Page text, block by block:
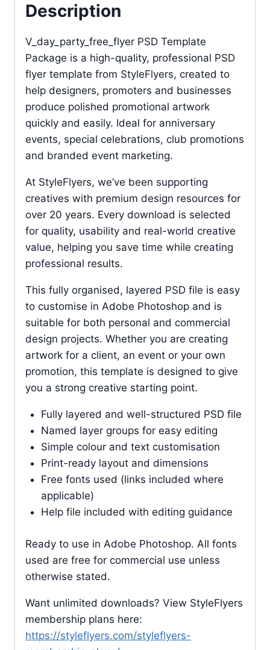
Description
V_day_party_free_flyer PSD Template
Package is a high-quality, professional PSD
flyer template from StyleFlyers, created to
help designers, promoters and businesses
produce polished promotional artwork
quickly and easily. Ideal for anniversary
events, special celebrations, club promotions
and branded event marketing.
At StyleFlyers, we’ve been supporting
creatives with premium design resources for
over 20 years. Every download is selected
for quality, usability and real-world creative
value, helping you save time while creating
professional results.
This fully organised, layered PSD file is easy
to customise in Adobe Photoshop and is
suitable for both personal and commercial
design projects. Whether you are creating
artwork for a client, an event or your own
promotion, this template is designed to give
you a strong creative starting point.
Fully layered and well-structured PSD file
Named layer groups for easy editing
Simple colour and text customisation
Print-ready layout and dimensions
Free fonts used (links included where
applicable)
Help file included with editing guidance
Ready to use in Adobe Photoshop. All fonts
used are free for commercial use unless
otherwise stated.
Want unlimited downloads? View StyleFlyers
membership plans here:
https://styleflyers.com/styleflyers-